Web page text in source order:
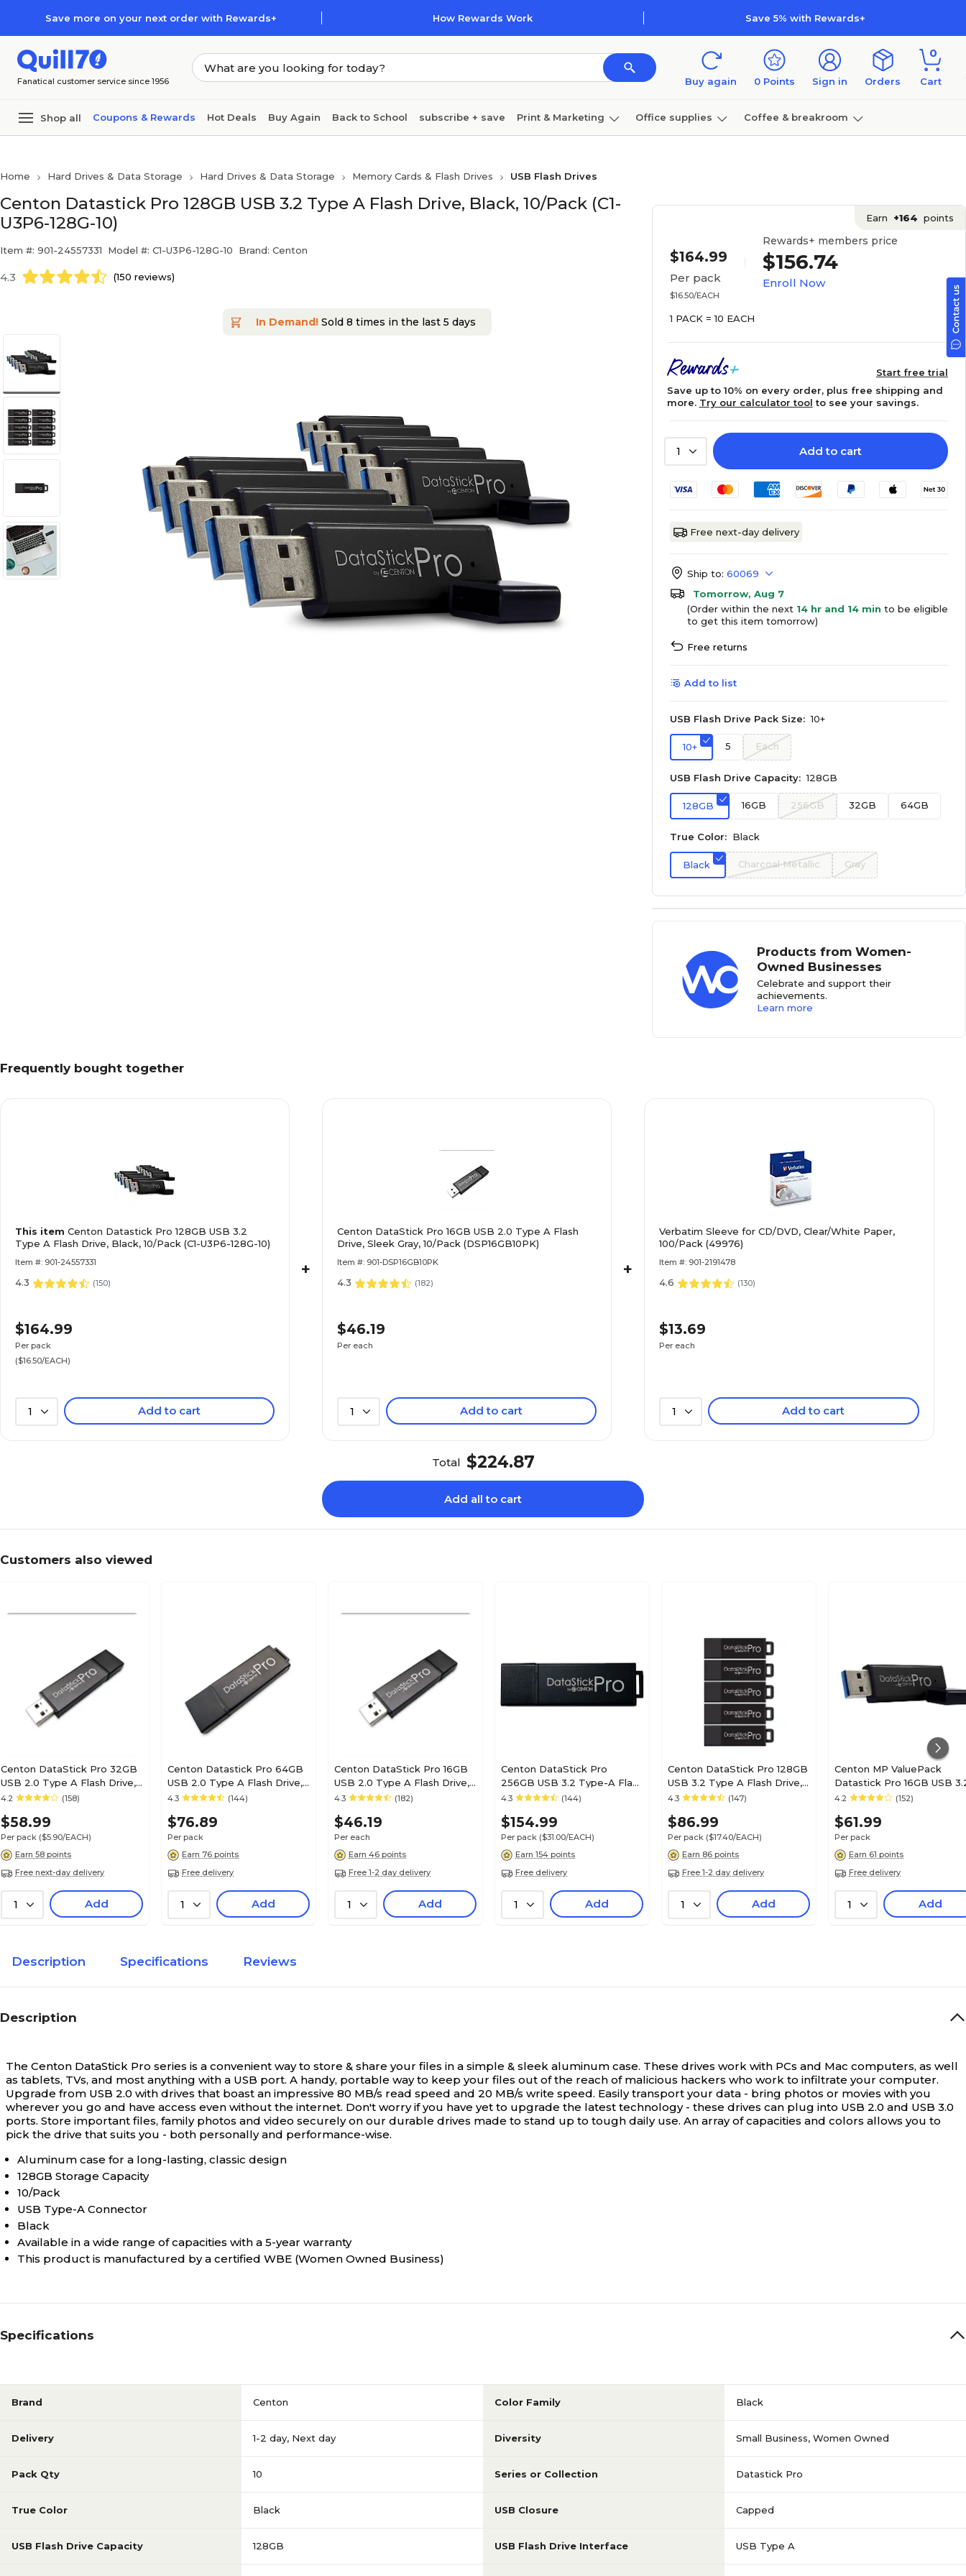
Save more on your next order with Rewards+ How Rewards Work Save 5% with Rewards+
Fanatical customer service since 1956 Buy again 0 Points Sign in Orders
0
Cart
Shop all Coupons & Rewards Hot Deals Buy Again Back to School subscribe + save Print & Marketing Office supplies Coffee & breakroom
Home Hard Drives & Data Storage Hard Drives & Data Storage Memory Cards & Flash Drives USB Flash Drives
Centon Datastick Pro 128GB USB 3.2 Type A Flash Drive, Black, 10/Pack (C1-
U3P6-128G-10)
Item #: 901-24557331 Model #: C1-U3P6-128G-10 Brand: Centon
4.3 (150 reviews)
In Demand! Sold 8 times in the last 5 days
Earn +164 points
$164.99
Per pack
$16.50/EACH
Rewards+ members price
$156.74
Enroll Now
1 PACK = 10 EACH
Start free trial
Save up to 10% on every order, plus free shipping and
more. Try our calculator tool to see your savings.
1 Add to cart
Free next-day delivery
Ship to: 60069
Tomorrow, Aug 7
(Order within the next 14 hr and 14 min to be eligible
to get this item tomorrow)
Free returns
Add to list
USB Flash Drive Pack Size: 10+
10+ 5 Each
USB Flash Drive Capacity: 128GB
128GB 16GB 256GB 32GB 64GB
True Color: Black
Black Charcoal Metallic Gray
Products from Women-
Owned Businesses
Celebrate and support their
achievements.
Learn more
Frequently bought together
This item Centon Datastick Pro 128GB USB 3.2
Type A Flash Drive, Black, 10/Pack (C1-U3P6-128G-10)
Item #: 901-24557331
4.3 (150)
$164.99
Per pack
($16.50/EACH)
1 Add to cart
+
Centon DataStick Pro 16GB USB 2.0 Type A Flash
Drive, Sleek Gray, 10/Pack (DSP16GB10PK)
Item #: 901-DSP16GB10PK
4.3 (182)
$46.19
Per each
1 Add to cart
+
Verbatim Sleeve for CD/DVD, Clear/White Paper,
100/Pack (49976)
Item #: 901-2191478
4.6 (130)
$13.69
Per each
1 Add to cart
Total $224.87
Add all to cart
Customers also viewed
Centon DataStick Pro 32GB
USB 2.0 Type A Flash Drive,
Gray, 10/Pack
4.2 (158)
$58.99
Per pack ($5.90/EACH)
Earn 58 points
Free next-day delivery
1 Add
Centon Datastick Pro 64GB
USB 2.0 Type A Flash Drive,
Gray, 10/Pack (S1-U2P1-64G-
4.3 (144)
$76.89
Per pack
Earn 76 points
Free delivery
1 Add
Centon DataStick Pro 16GB
USB 2.0 Type A Flash Drive,
Sleek Gray, 10/Pack
4.3 (182)
$46.19
Per each
Earn 46 points
Free 1-2 day delivery
1 Add
Centon DataStick Pro
256GB USB 3.2 Type-A Flash
Drive, Black, 5/Pack (C1-
4.3 (144)
$154.99
Per pack ($31.00/EACH)
Earn 154 points
Free delivery
1 Add
Centon DataStick Pro 128GB
USB 3.2 Type A Flash Drive,
Black, 5/Pack (C1-U3P6-
4.3 (147)
$86.99
Per pack ($17.40/EACH)
Earn 86 points
Free 1-2 day delivery
1 Add
Centon MP ValuePack
Datastick Pro 16GB USB
Type A Flash Drive, Black,
4.2 (152)
$61.99
Per pack
Earn 61 points
Free delivery
1 Add
Description Specifications Reviews
Description
The Centon DataStick Pro series is a convenient way to store & share your files in a simple & sleek aluminum case. These drives work with PCs and Mac computers, as well
as tablets, TVs, and most anything with a USB port. A handy, portable way to keep your files out of the reach of malicious hackers who work to infiltrate your computer.
Upgrade from USB 2.0 with drives that boast an impressive 80 MB/s read speed and 20 MB/s write speed. Easily transport your data - bring photos or movies with you
wherever you go and have access even without the internet. Don't worry if you have yet to upgrade the latest technology - these drives can plug into USB 2.0 and USB 3.0
ports. Store important files, family photos and video securely on our durable drives made to stand up to tough daily use. An array of capacities and colors allows you to
pick the drive that suits you - both personally and performance-wise.
Aluminum case for a long-lasting, classic design
128GB Storage Capacity
10/Pack
USB Type-A Connector
Black
Available in a wide range of capacities with a 5-year warranty
This product is manufactured by a certified WBE (Women Owned Business)
Specifications
Brand Centon Color Family Black
Delivery 1-2 day, Next day Diversity Small Business, Women Owned
Pack Qty 10 Series or Collection Datastick Pro
True Color Black USB Closure Capped
USB Flash Drive Capacity 128GB USB Flash Drive Interface USB Type A